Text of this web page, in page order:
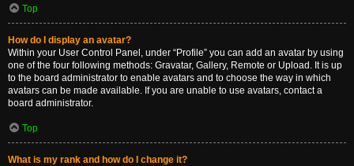
Top
How do I display an avatar?
Within your User Control Panel, under “Profile” you can add an avatar by using
one of the four following methods: Gravatar, Gallery, Remote or Upload. It is up
to the board administrator to enable avatars and to choose the way in which
avatars can be made available. If you are unable to use avatars, contact a
board administrator.
Top
What is my rank and how do I change it?